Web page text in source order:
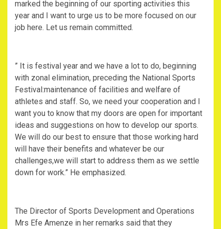
marked the beginning of our sporting activities this
year and I want to urge us to be more focused on our
job here. Let us remain committed.
” It is festival year and we have a lot to do, beginning
with zonal elimination, preceding the National Sports
Festival:maintenance of facilities and welfare of
athletes and staff. So, we need your cooperation and I
want you to know that my doors are open for important
ideas and suggestions on how to develop our sports.
We will do our best to ensure that those working hard
will have their benefits and whatever be our
challenges,we will start to address them as we settle
down for work.” He emphasized.
The Director of Sports Development and Operations
Mrs Efe Amenze in her remarks said that they